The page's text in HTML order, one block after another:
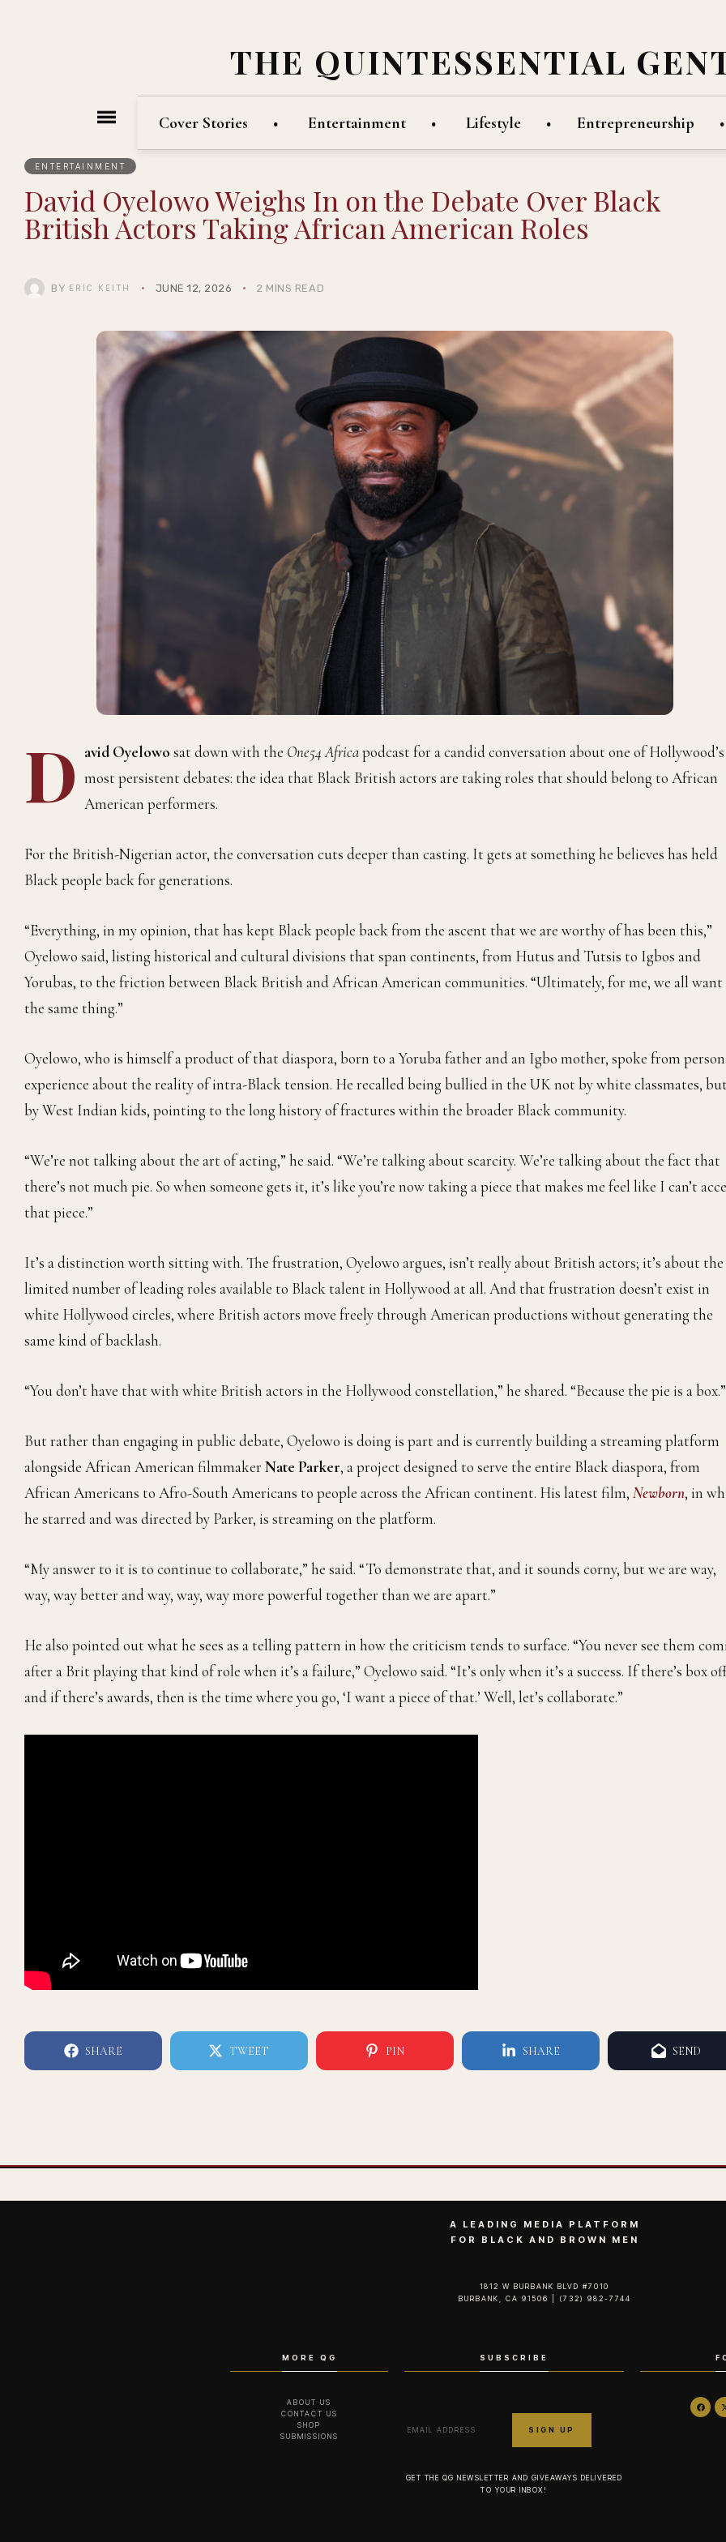
THE QUINTESSENTIAL
Cover Stories Entertainment Lifestyle Entrepreneurship
ENTERTAINMENT
David Oyelowo Weighs In on the Debate Over Black
British Actors Taking African American Roles
BY ERIC KEITH JUNE 12, 2026 2 MINS READ
D avid Oyelowo sat down with the One54 Africapodcast for a candid conversation about one of Hollywood’s
most persistent debates: the idea that Black British actors are taking roles that should belong to African
American performers.
For the British-Nigerian actor, the conversation cuts deeper than casting. It gets at something he believes has held
Black people back for generations.
“Everything, in my opinion, that has kept Black people back from the ascent that we are worthy of has been this,”
Oyelowo said, listing historical and cultural divisions that span continents, from Hutus and Tutsis to Igbos and
Yorubas, to the friction between Black British and African American communities. “Ultimately, for me, we all want
the same thing.”
Oyelowo, who is himself a product of that diaspora, born to a Yoruba father and an Igbo mother, spoke from
experience about the reality of intra-Black tension. He recalled being bullied in the UK not by white classmates,
by West Indian kids, pointing to the long history of fractures within the broader Black community.
“We’re not talking about the art of acting,” he said. “We’re talking about scarcity. We’re talking about the fact that
there’s not much pie. So when someone gets it, it’s like you’re now taking a piece that makes me feel like I can’t
that piece.”
It’s a distinction worth sitting with. The frustration, Oyelowo argues, isn’t really about British actors; it’s about the
limited number of leading roles available to Black talent in Hollywood at all. And that frustration doesn’t exist in
white Hollywood circles, where British actors move freely through American productions without generating the
same kind of backlash.
“You don’t have that with white British actors in the Hollywood constellation,” he shared. “Because the pie is a box.”
But rather than engaging in public debate, Oyelowo is doing is part and is currently building a streaming platform
alongside African American filmmakerNate Parker, a project designed to serve the entire Black diaspora, from
African Americans to Afro-South Americans to people across the African continent. His latest film, Newborn, in
he starred and was directed by Parker, is streaming on the platform.
“My answer to it is to continue to collaborate,” he said. “To demonstrate that, and it sounds corny, but we are way,
way, way better and way, way, way more powerful together than we are apart.”
He also pointed out what he sees as a telling pattern in how the criticism tends to surface. “You never see them
after a Brit playing that kind of role when it’s a failure,” Oyelowo said. “It’s only when it’s a success. If there’s box
and if there’s awards, then is the time where you go, ‘I want a piece of that.’ Well, let’s collaborate.”
SHARE TWEET PIN SHARE SEND
A LEADING MEDIA PLATFORM
FOR BLACK AND BROWN MEN
1812 W BURBANK BLVD #7010
BURBANK, CA 91506 | (732) 982-7744‬
MORE QG
ABOUT US
CONTACT US
SHOP
SUBMISSIONS
SUBSCRIBE
GET THE QG NEWSLETTER AND GIVEAWAYS DELIVERED
TO YOUR INBOX!